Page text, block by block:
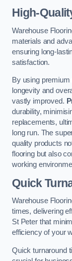
High-
Warehouse
materials and
ensuring long-
satisfaction.
By using
longevity and
vastly improved.
durability,
replacements,
long run. The
quality products
flooring but also
working
Quick
Warehouse
times, delivering
St Peter that
efficiency of your
Quick turnaround